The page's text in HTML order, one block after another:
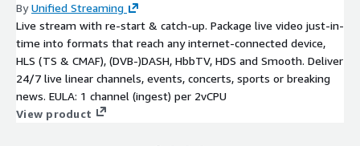
ByUnified Streaming
Live stream with re-start & catch-up. Package live video just-in-
time into formats that reach any internet-connected device,
HLS (TS & CMAF), (DVB-)DASH, HbbTV, HDS and Smooth. Deliver
24/7 live linear channels, events, concerts, sports or breaking
news. EULA: 1 channel (ingest) per 2vCPU
View product